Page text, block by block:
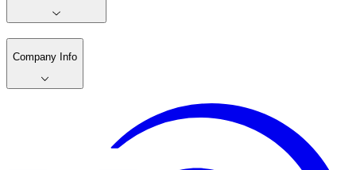
Company Info